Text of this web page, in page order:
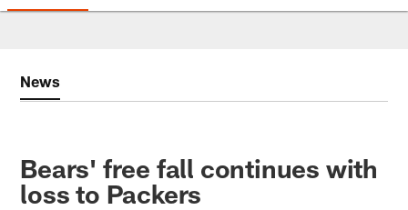
News
Bears' free fall continues with
loss to Packers